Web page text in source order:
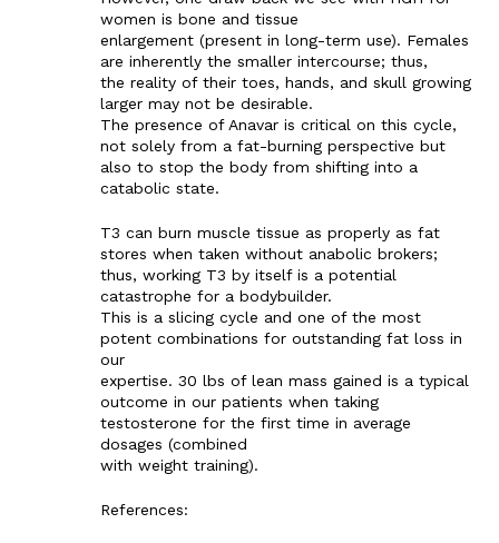
women is bone and tissue
enlargement (present in long-term use). Females
are inherently the smaller intercourse; thus,
the reality of their toes, hands, and skull growing
larger may not be desirable.
The presence of Anavar is critical on this cycle,
not solely from a fat-burning perspective but
also to stop the body from shifting into a
catabolic state.
T3 can burn muscle tissue as properly as fat
stores when taken without anabolic brokers;
thus, working T3 by itself is a potential
catastrophe for a bodybuilder.
This is a slicing cycle and one of the most
potent combinations for outstanding fat loss in
our
expertise. 30 lbs of lean mass gained is a typical
outcome in our patients when taking
testosterone for the first time in average
dosages (combined
with weight training).
References: